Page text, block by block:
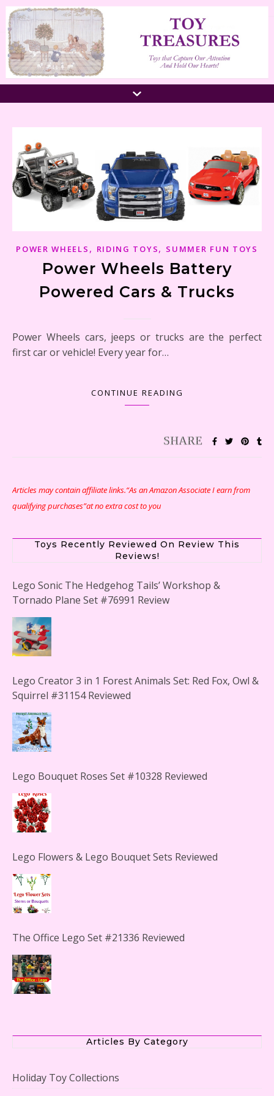
POWER WHEELS , RIDING TOYS, SUMMER FUN TOYS
Power Wheels Battery
Powered Cars & Trucks
Power Wheels cars, jeeps or trucks are the perfect
first car or vehicle! Every year for…
CONTINUE READING
Articles may contain affiliate links.“As an Amazon Associate I earn from
qualifying purchases”at no extra cost to you
Toys Recently Reviewed On Review This
Reviews!
Lego Sonic The Hedgehog Tails’ Workshop &
Tornado Plane Set #76991 Review
Lego Creator 3 in 1 Forest Animals Set: Red Fox, Owl &
Squirrel #31154 Reviewed
Lego Bouquet Roses Set #10328 Reviewed
Lego Flowers & Lego Bouquet Sets Reviewed
The Office Lego Set #21336 Reviewed
Articles By Category
Holiday Toy Collections